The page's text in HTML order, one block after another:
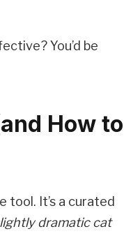
You’d be
How to
tool. It’s a curated
dramatic cat